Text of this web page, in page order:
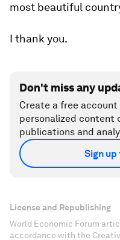
most beautiful
I thank you.
Don't miss any
Create a free
personalized content
publications and
Sign
License and Republishing
World Economic Forum
accordance with the